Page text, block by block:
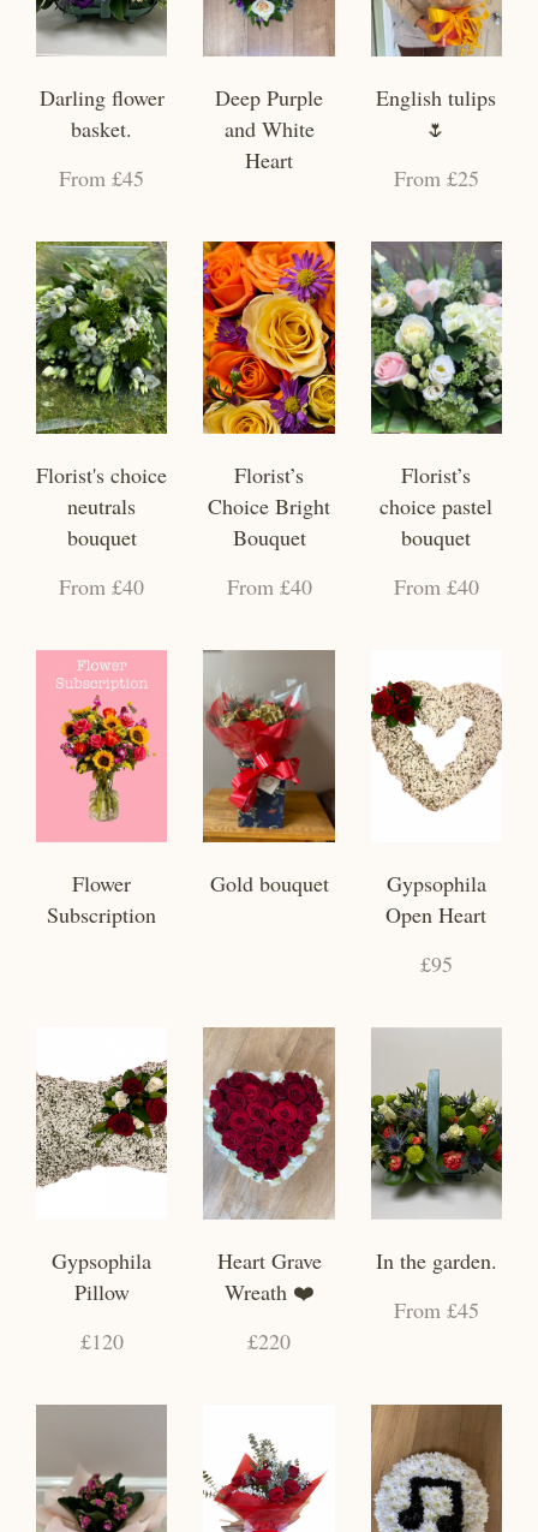
Darling flower
basket.
From £45
Deep Purple
and White
Heart
English tulips
🌷
From £25
Florist's choice
neutrals
bouquet
From £40
Florist’s
Choice Bright
Bouquet
From £40
Florist’s
choice pastel
bouquet
From £40
Flower
Subscription
Gold bouquet
Gypsophila
Open Heart
£95
Gypsophila
Pillow
£120
Heart Grave
Wreath ❤️
£220
In the garden.
From £45